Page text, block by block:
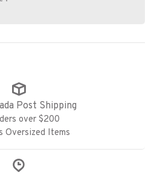
Post Shipping
over $200
Oversized Items